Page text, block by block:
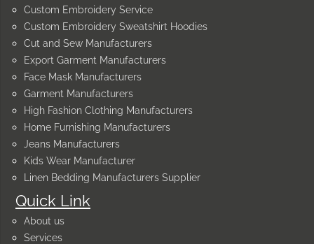
Quick Link
About us
Services
Custom Embroidery Service
Custom Embroidery Sweatshirt Hoodies
Cut and Sew Manufacturers
Export Garment Manufacturers
Face Mask Manufacturers
Garment Manufacturers
High Fashion Clothing Manufacturers
Home Furnishing Manufacturers
Jeans Manufacturers
Kids Wear Manufacturer
Linen Bedding Manufacturers Supplier